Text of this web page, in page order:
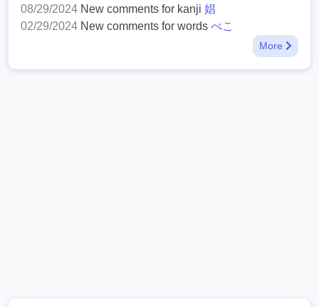
08/29/2024 New comments for kanji 娼
02/29/2024 New comments for words べこ
More